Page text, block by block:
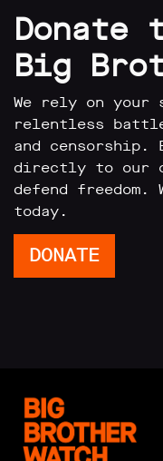
Donate
Big
We rely on your
relentless
and censorship.
directly to our
defend
today.
DONATE